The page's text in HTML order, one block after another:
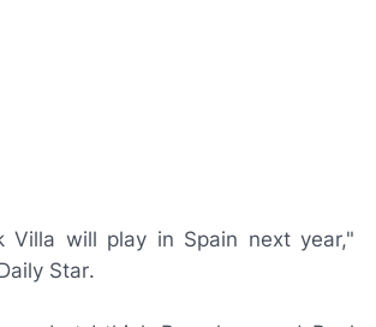
Villa will play in Spain next year,"
Star.